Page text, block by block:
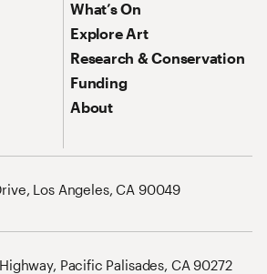
What’s On
Explore Art
Research & Conservation
Funding
About
Los Angeles, CA 90049
Pacific Palisades, CA 90272